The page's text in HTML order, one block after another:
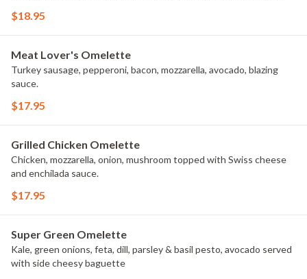
$18.95
Meat Lover's Omelette
Turkey sausage, pepperoni, bacon, mozzarella, avocado, blazing
sauce.
$17.95
Grilled Chicken Omelette
Chicken, mozzarella, onion, mushroom topped with Swiss cheese
and enchilada sauce.
$17.95
Super Green Omelette
Kale, green onions, feta, dill, parsley & basil pesto, avocado served
with side cheesy baguette